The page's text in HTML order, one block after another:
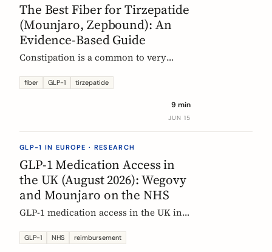
The Best Fiber for Tirzepatide
(Mounjaro, Zepbound): An
Evidence-Based Guide
Constipation is a common to very
(Mounjaro, Zepbound). Which fiber
to time it, based on the EU evidence.
fiber GLP-1 tirzepatide
9 min
JUN 15
GLP-1 IN EUROPE · RESEARCH
GLP-1 Medication Access in
the UK (August 2026): Wegovy
and Mounjaro on the NHS
GLP-1 medication access in the UK in
Mounjaro, who qualifies, the phased
GLP-1 NHS reimbursement